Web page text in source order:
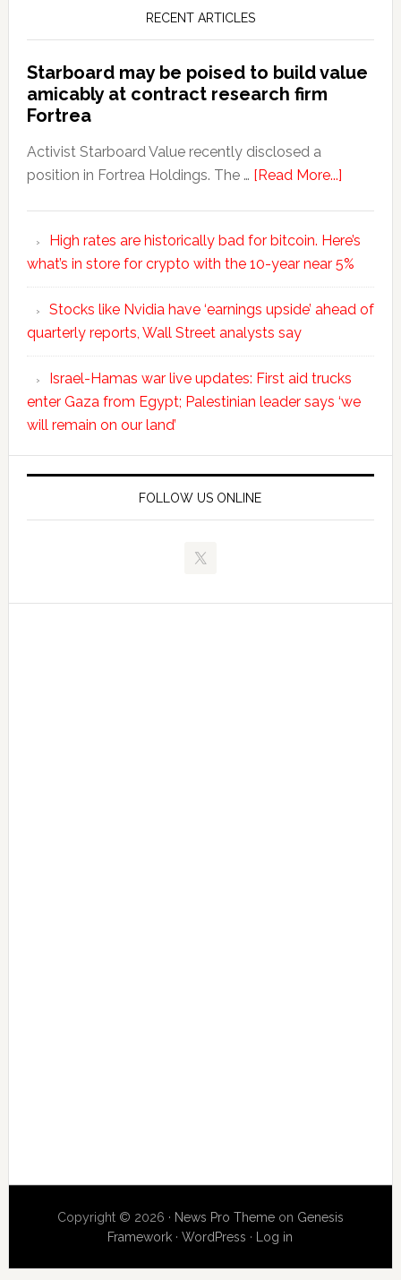
RECENT ARTICLES
Starboard may be poised to build value
amicably at contract research firm
Fortrea
Activist Starboard Value recently disclosed a
position in Fortrea Holdings. The … [Read More...]
High rates are historically bad for bitcoin. Here’s
what’s in store for crypto with the 10-year near 5%
Stocks like Nvidia have ‘earnings upside’ ahead of
quarterly reports, Wall Street analysts say
Israel-Hamas war live updates: First aid trucks
enter Gaza from Egypt; Palestinian leader says ‘we
will remain on our land’
FOLLOW US ONLINE
Copyright © 2026 · News Pro Themeon Genesis
Framework ·WordPress · Log in